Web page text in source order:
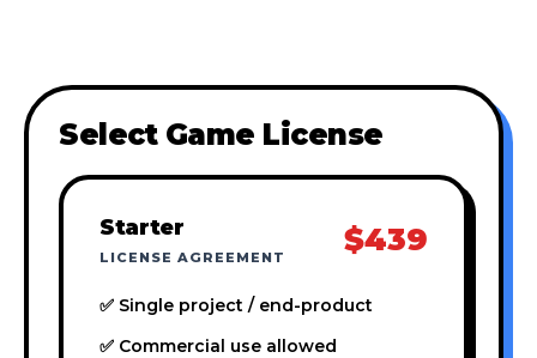
Select Game License
Starter
LICENSE AGREEMENT $439
✅ Single project / end-product
✅ Commercial use allowed